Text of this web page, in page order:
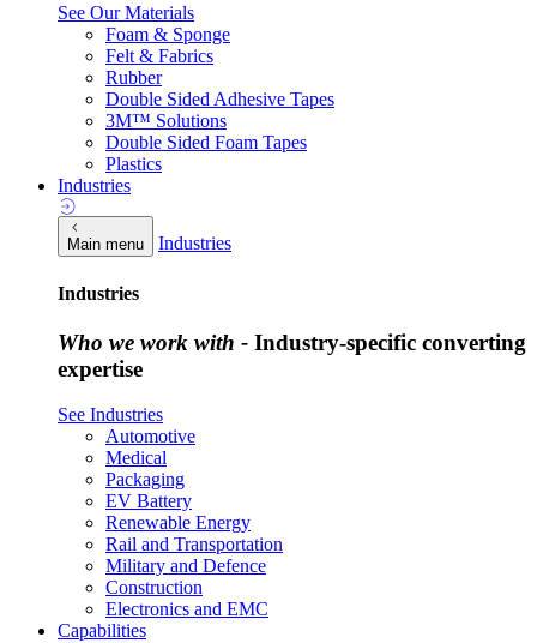
See Our Materials
Foam & Sponge
Felt & Fabrics
Rubber
Double Sided Adhesive Tapes
3M™ Solutions
Double Sided Foam Tapes
Plastics
Industries
Main menu Industries
Industries
Who we work with - Industry-specific converting
expertise
See Industries
Automotive
Medical
Packaging
EV Battery
Renewable Energy
Rail and Transportation
Military and Defence
Construction
Electronics and EMC
Capabilities